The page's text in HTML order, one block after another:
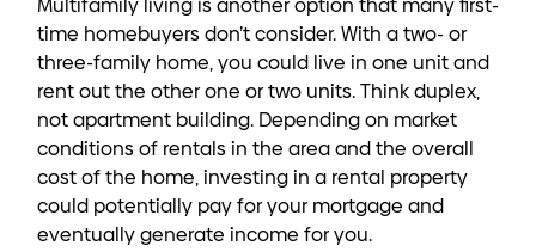
Multifamily living is another option that many first-
time homebuyers don’t consider. With a two- or
three-family home, you could live in one unit and
rent out the other one or two units. Think duplex,
not apartment building. Depending on market
conditions of rentals in the area and the overall
cost of the home, investing in a rental property
could potentially pay for your mortgage and
eventually generate income for you.